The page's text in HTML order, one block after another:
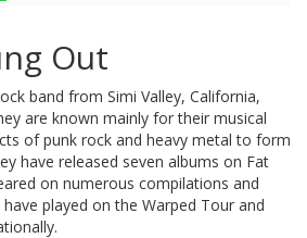
Out
band from Simi Valley, California,
are known mainly for their musical
of punk rock and heavy metal to form
have released seven albums on Fat
on numerous compilations and
played on the Warped Tour and